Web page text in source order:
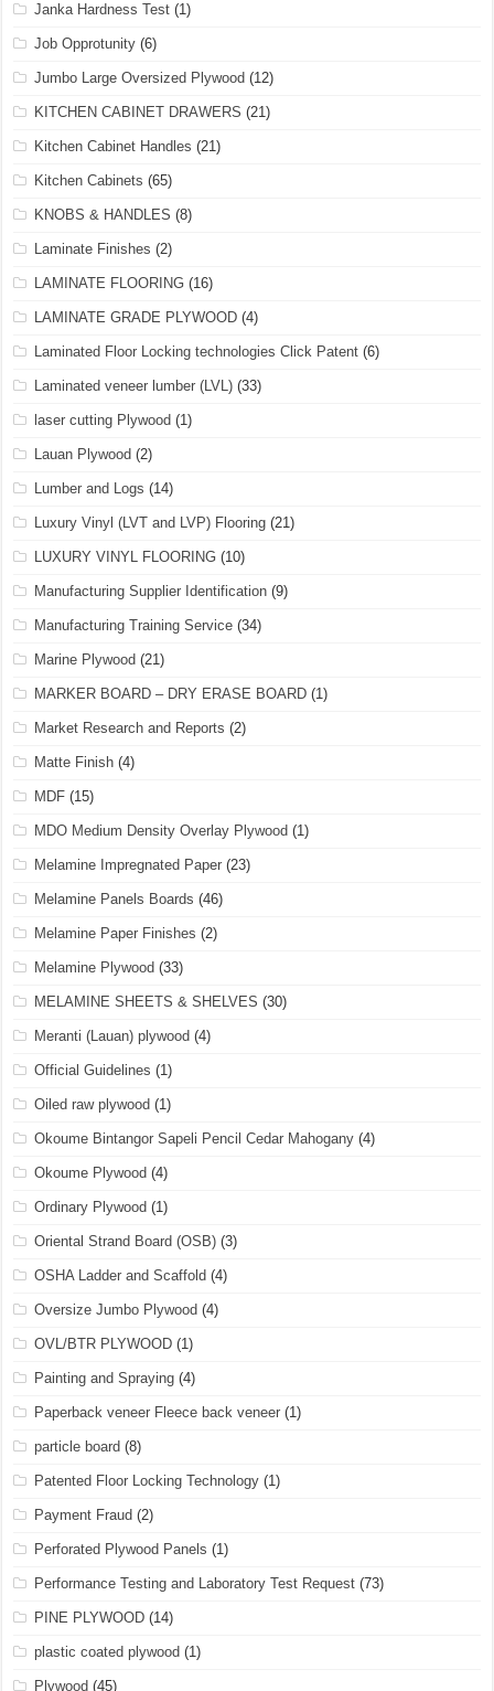
Janka Hardness Test (1)
Job Opprotunity (6)
Jumbo Large Oversized Plywood (12)
KITCHEN CABINET DRAWERS (21)
Kitchen Cabinet Handles (21)
Kitchen Cabinets (65)
KNOBS & HANDLES (8)
Laminate Finishes (2)
LAMINATE FLOORING (16)
LAMINATE GRADE PLYWOOD (4)
Laminated Floor Locking technologies Click Patent (6)
Laminated veneer lumber (LVL) (33)
laser cutting Plywood (1)
Lauan Plywood (2)
Lumber and Logs (14)
Luxury Vinyl (LVT and LVP) Flooring (21)
LUXURY VINYL FLOORING (10)
Manufacturing Supplier Identification (9)
Manufacturing Training Service (34)
Marine Plywood (21)
MARKER BOARD – DRY ERASE BOARD (1)
Market Research and Reports (2)
Matte Finish (4)
MDF (15)
MDO Medium Density Overlay Plywood (1)
Melamine Impregnated Paper (23)
Melamine Panels Boards (46)
Melamine Paper Finishes (2)
Melamine Plywood (33)
MELAMINE SHEETS & SHELVES (30)
Meranti (Lauan) plywood (4)
Official Guidelines (1)
Oiled raw plywood (1)
Okoume Bintangor Sapeli Pencil Cedar Mahogany (4)
Okoume Plywood (4)
Ordinary Plywood (1)
Oriental Strand Board (OSB) (3)
OSHA Ladder and Scaffold (4)
Oversize Jumbo Plywood (4)
OVL/BTR PLYWOOD (1)
Painting and Spraying (4)
Paperback veneer Fleece back veneer (1)
particle board (8)
Patented Floor Locking Technology (1)
Payment Fraud (2)
Perforated Plywood Panels (1)
Performance Testing and Laboratory Test Request (73)
PINE PLYWOOD (14)
plastic coated plywood (1)
Plywood (45)